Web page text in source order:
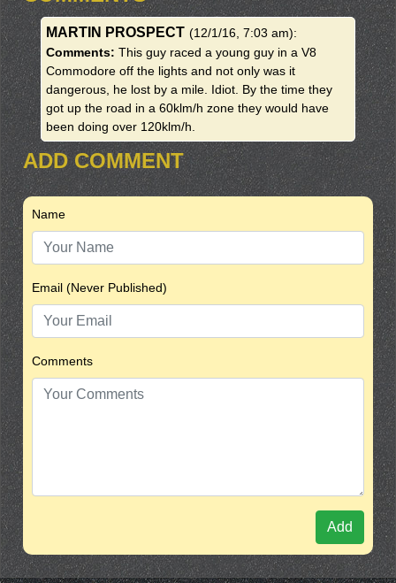
MARTIN PROSPECT (12/1/16, 7:03 am):
Comments: This guy raced a young guy in a V8
Commodore off the lights and not only was it
dangerous, he lost by a mile. Idiot. By the time they
got up the road in a 60klm/h zone they would have
been doing over 120klm/h.
ADD COMMENT
Name
Email (Never Published)
Comments
Add